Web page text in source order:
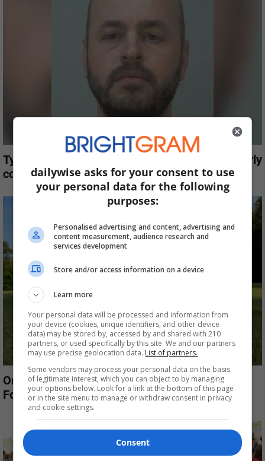
Tyrol Basin owner pleads no contest to disorderly
conduct
Oregon residents protest plan to eliminate
Foxboro Golf Course
dailywise asks for your consent to use
your personal data for the following
purposes:
Personalised advertising and content, advertising and
content measurement, audience research and
services development
Store and/or access information on a device
Learn more
Your personal data will be processed and information from
your device (cookies, unique identifiers, and other device
data) may be stored by, accessed by and shared with 210
partners, or used specifically by this site. We and our partners
may use precise geolocation data. List of partners.
Some vendors may process your personal data on the basis
of legitimate interest, which you can object to by managing
your options below. Look for a link at the bottom of this page
or in the site menu to manage or withdraw consent in privacy
and cookie settings.
Consent